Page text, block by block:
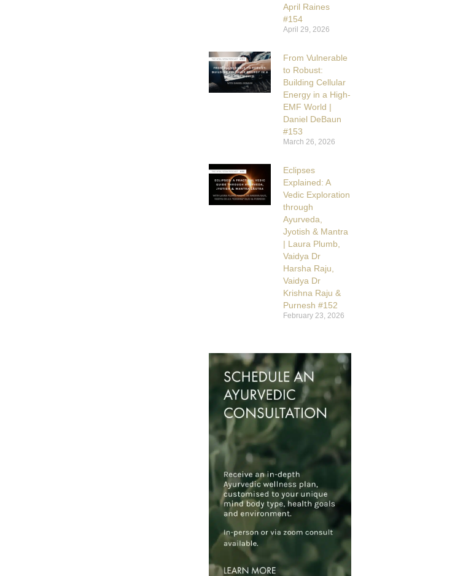
April Raines
#154
April 29, 2026
From Vulnerable
to Robust:
Building Cellular
Energy in a High-
EMF World |
Daniel DeBaun
#153
March 26, 2026
Eclipses
Explained: A
Vedic Exploration
through
Ayurveda,
Jyotish & Mantra
| Laura Plumb,
Vaidya Dr
Harsha Raju,
Vaidya Dr
Krishna Raju &
Purnesh #152
February 23, 2026